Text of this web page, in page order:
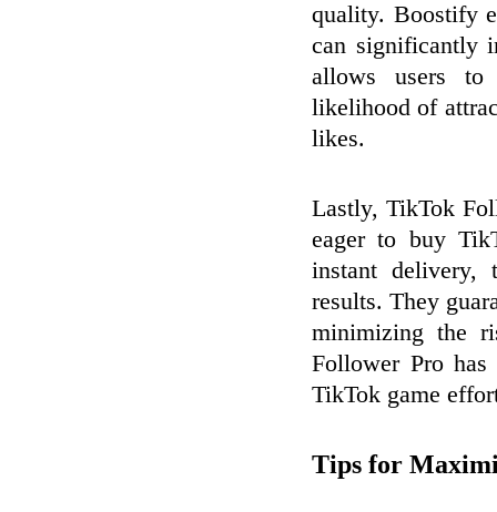
quality. Boostify
can significantly
allows users to
likelihood of
likes.
Lastly, TikTok
eager to buy
instant delivery,
results. They
minimizing the
Follower Pro
TikTok game
Tips for